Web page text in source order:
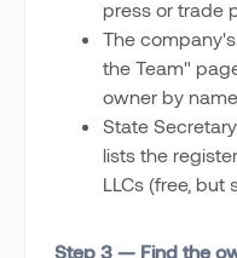
press or trade
The
the Team"
owner by name
State
lists the
LLCs (free, but
Step 3 — Find the